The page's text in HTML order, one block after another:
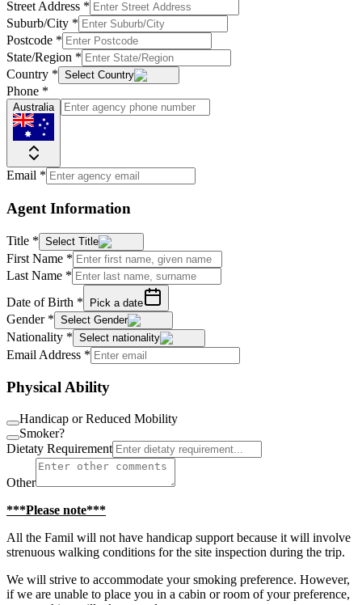
Street Address *
Suburb/City *
Postcode *
State/Region *
Country * Select Country
Phone *
Australia
Email *
Agent Information
Title * Select Title
First Name *
Last Name *
Date of Birth * Pick a date
Gender * Select Gender
Nationality * Select nationality
Email Address *
Physical Ability
Handicap or Reduced Mobility
Smoker?
Dietaty Requirement
Other
***Please note***
All the Famil will not have handicap support because it will involve
strenuous walking conditions for the site inspection during the trip.
We will strive to accommodate your smoking preference. However,
if we are unable to place you in a cabin or room of your preference,